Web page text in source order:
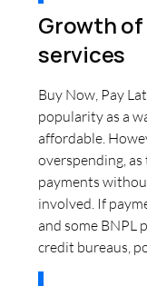
Growth of
services
Buy Now, Pay
popularity as a
affordable.
overspending,
payments
involved. If
and some BNPL
credit bureaus,